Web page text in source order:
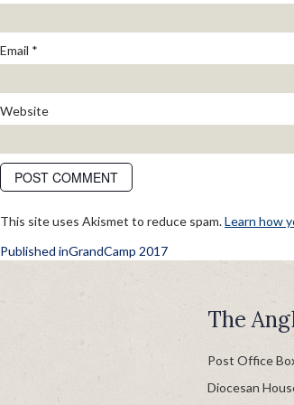
Email *
Website
This site uses Akismet to reduce spam.Learn how
POST
NAVIGATION
Published inGrandCamp 2017
The
Post Office
Diocesan